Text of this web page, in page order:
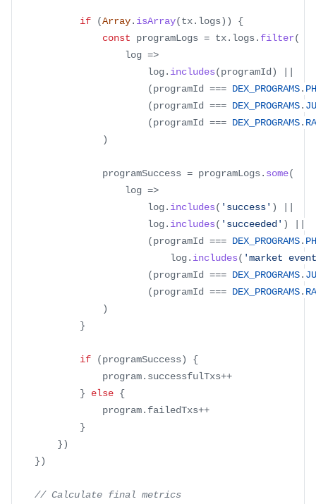
if (Array. isArray(tx. logs) )
{
const programLogs = tx. logs. filter(
log =>
						log
. includes(programId )
(programId === DEX_PROGRAMS.
(programId === DEX_PROGRAMS.
(programId === DEX_PROGRAMS.
)
				programSuccess
= programLogs. some(
log =>
						log
. includes( 'success' )
						log
. includes( 'succeeded' )
(programId === DEX_PROGRAMS.
							log
. includes( 'market
(programId === DEX_PROGRAMS.
(programId === DEX_PROGRAMS.
)
}
if (programSuccess)
{
				program
. successfulTxs++
}
else {
				program
. failedTxs++
}
})
})
// Calculate final metrics